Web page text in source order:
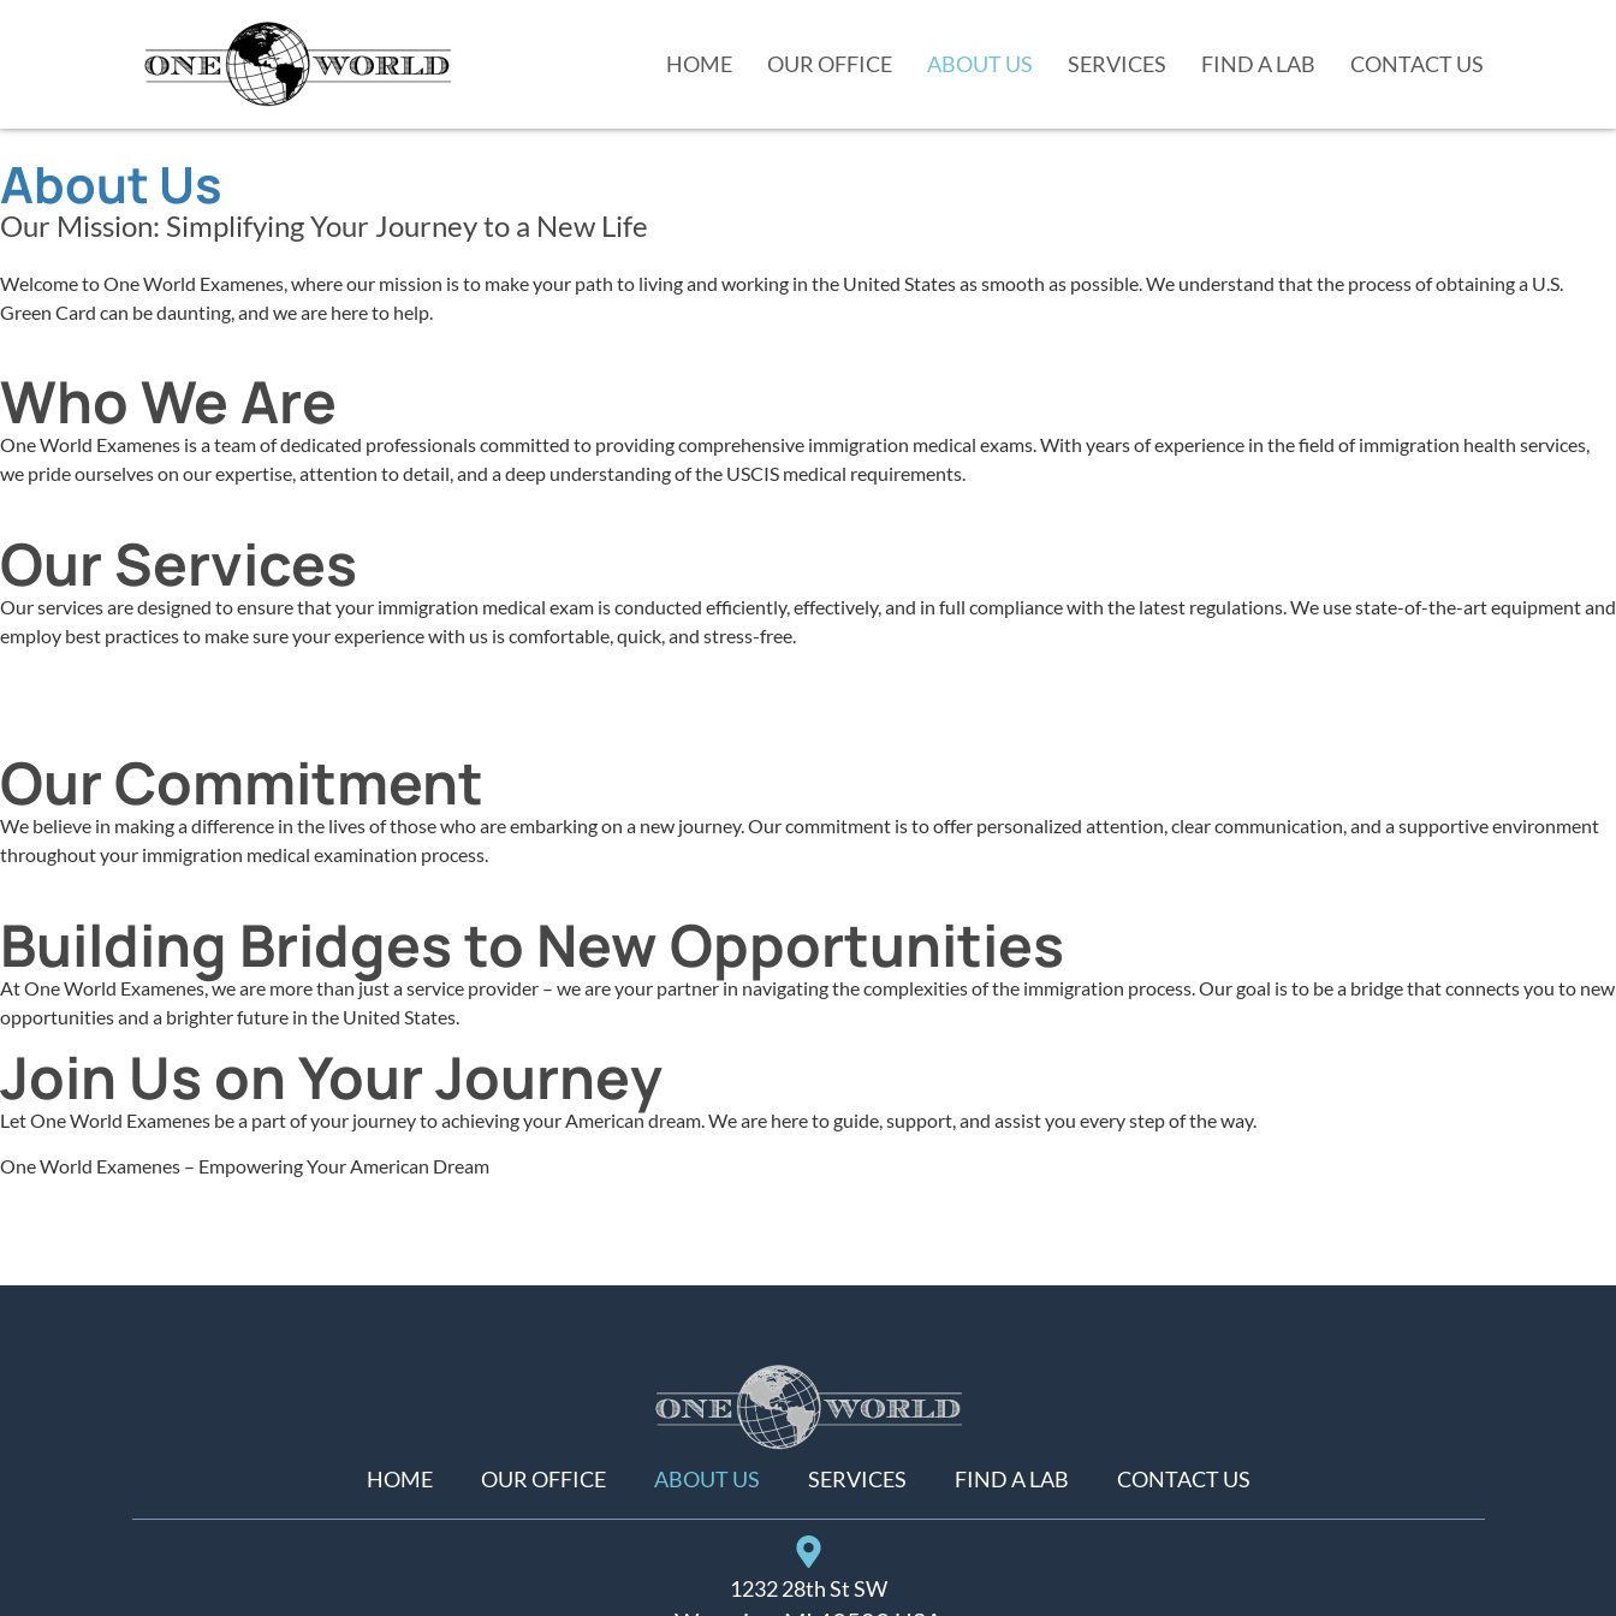
HOME OUR OFFICE ABOUT US SERVICES FIND A LAB CONTACT US
About Us
Our Mission: Simplifying Your Journey to a New Life
Welcome to One World Examenes, where our mission is to make your path to living and working in the United States as smooth as possible. We understand that the process of obtaining a U.S.
Green Card can be daunting, and we are here to help.
Who We Are
One World Examenes is a team of dedicated professionals committed to providing comprehensive immigration medical exams. With years of experience in the field of immigration health services,
we pride ourselves on our expertise, attention to detail, and a deep understanding of the USCIS medical requirements.
Our Services
Our services are designed to ensure that your immigration medical exam is conducted efficiently, effectively, and in full compliance with the latest regulations. We use state-of-the-art equipment and
employ best practices to make sure your experience with us is comfortable, quick, and stress-free.
Our Commitment
We believe in making a difference in the lives of those who are embarking on a new journey. Our commitment is to offer personalized attention, clear communication, and a supportive environment
throughout your immigration medical examination process.
Building Bridges to New Opportunities
At One World Examenes, we are more than just a service provider – we are your partner in navigating the complexities of the immigration process. Our goal is to be a bridge that connects you to new
opportunities and a brighter future in the United States.
Join Us on Your Journey
Let One World Examenes be a part of your journey to achieving your American dream. We are here to guide, support, and assist you every step of the way.
One World Examenes – Empowering Your American Dream
HOME OUR OFFICE ABOUT US SERVICES FIND A LAB CONTACT US
1232 28th St SW